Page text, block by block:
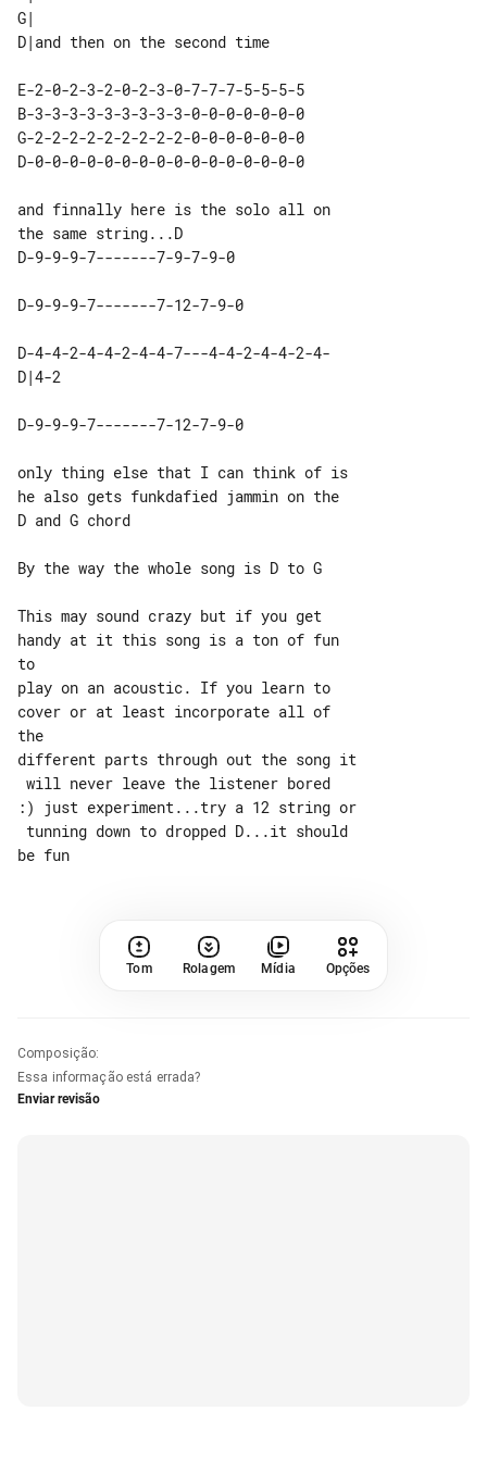
G|
E-2-0-2-3-2-0-2-3-0-7-7-7-5-5-5-5
B-3-3-3-3-3-3-3-3-3-0-0-0-0-0-0-0
G-2-2-2-2-2-2-2-2-2-0-0-0-0-0-0-0
and finnally here is the solo all on
D-4-4-2-4-4-2-4-4-7---4-4-2-4-4-2-4-
only thing else that I can think of is
he also gets funkdafied jammin on the
D and G chord
By the way the whole song is D to G
This may sound crazy but if you get
handy at it this song is a ton of fun
to
play on an acoustic. If you learn to
cover or at least incorporate all of
the
different parts through out the song it
:) just experiment...try a 12 string or
Tom Rolagem Mídia Opções
Composição:
Essa informação está errada?
Enviar revisão